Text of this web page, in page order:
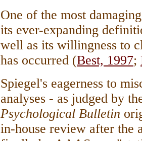
One of the most
its ever-expanding
well as its willingness to
has occurred (Best, 1997;
Spiegel's eagerness to
analyses - as judged by
Psychological Bulletin
in-house review after the